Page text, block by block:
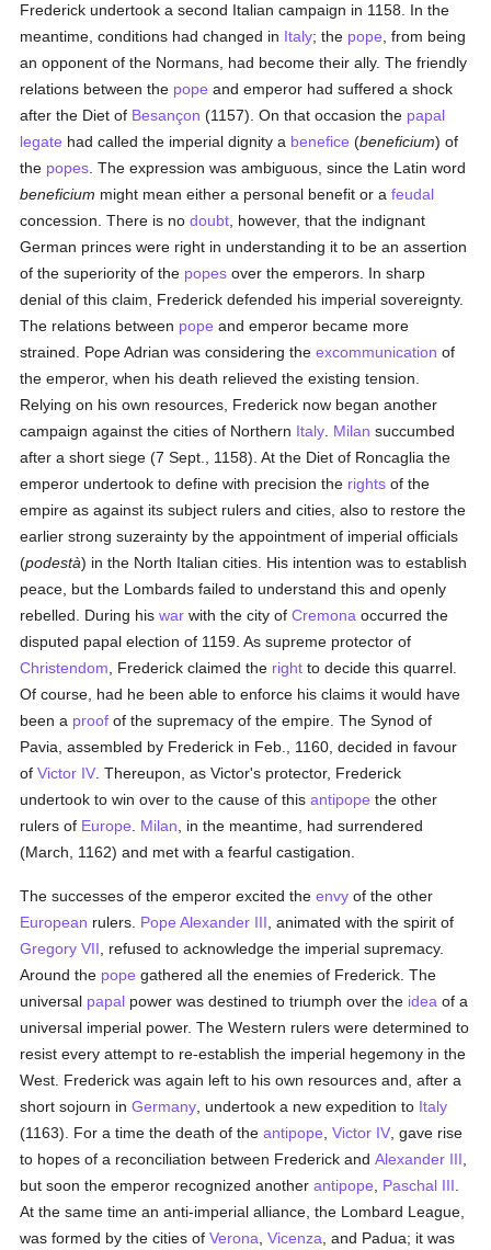
Frederick undertook a second Italian campaign in 1158. In the
meantime, conditions had changed in Italy; the pope , from being
an opponent of the Normans, had become their ally. The friendly
relations between the pope and emperor had suffered a shock
after the Diet of Besançon (1157). On that occasion the papal
legate had called the imperial dignity a benefice (beneficium) of
the popes . The expression was ambiguous, since the Latin word
beneficium might mean either a personal benefit or afeudal
concession. There is nodoubt , however, that the indignant
German princes were right in understanding it to be an assertion
of the superiority of the popes over the emperors. In sharp
denial of this claim, Frederick defended his imperial sovereignty.
The relations between pope and emperor became more
strained. Pope Adrian was considering theexcommunication of
the emperor, when his death relieved the existing tension.
Relying on his own resources, Frederick now began another
campaign against the cities of Northern Italy Milan succumbed
after a short siege (7 Sept., 1158). At the Diet of Roncaglia the
emperor undertook to define with precision the rights of the
empire as against its subject rulers and cities, also to restore the
earlier strong suzerainty by the appointment of imperial officials
(podestà) in the North Italian cities. His intention was to establish
peace, but the Lombards failed to understand this and openly
rebelled. During hiswar with the city ofCremona occurred the
disputed papal election of 1159. As supreme protector of
Christendom , Frederick claimed the right to decide this quarrel.
Of course, had he been able to enforce his claims it would have
been a proof of the supremacy of the empire. The Synod of
Pavia, assembled by Frederick in Feb., 1160, decided in favour
ofVictor IV . Thereupon, as Victor's protector, Frederick
undertook to win over to the cause of thisantipope the other
rulers of Europe Milan , in the meantime, had surrendered
(March, 1162) and met with a fearful castigation.
The successes of the emperor excited theenvy of the other
European rulers. Pope Alexander III , animated with the spirit of
Gregory VII , refused to acknowledge the imperial supremacy.
Around the pope gathered all the enemies of Frederick. The
universal papal power was destined to triumph over the idea of a
universal imperial power. The Western rulers were determined to
resist every attempt to re-establish the imperial hegemony in the
West. Frederick was again left to his own resources and, after a
short sojourn inGermany , undertook a new expedition to Italy
(1163). For a time the death of theantipope ,Victor IV , gave rise
to hopes of a reconciliation between Frederick andAlexander III
but soon the emperor recognized anotherantipope Paschal III
At the same time an anti-imperial alliance, the Lombard League,
was formed by the cities ofVerona ,Vicenza , and Padua; it was